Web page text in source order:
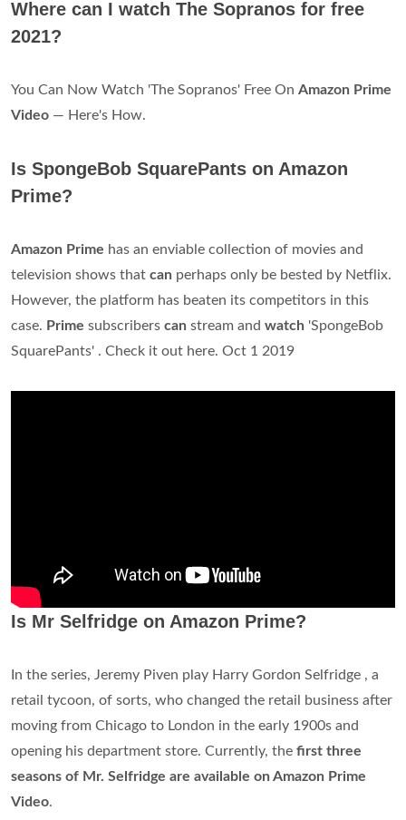
Where can I watch The Sopranos for free
2021?
You Can Now Watch 'The Sopranos' Free On Amazon Prime
Video — Here's How.
Is SpongeBob SquarePants on Amazon
Prime?
Amazon Prime has an enviable collection of movies and
television shows that can perhaps only be bested by Netflix.
However, the platform has beaten its competitors in this
case. Prime subscribers can stream and watch 'SpongeBob
SquarePants' . Check it out here. Oct 1 2019
Is Mr Selfridge on Amazon Prime?
In the series, Jeremy Piven play Harry Gordon Selfridge , a
retail tycoon, of sorts, who changed the retail business after
moving from Chicago to London in the early 1900s and
opening his department store. Currently, the first three
seasons of Mr. Selfridge are available on Amazon Prime
Video.